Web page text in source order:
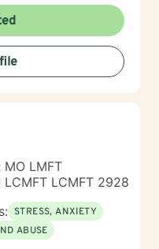
affirming
can explore
and develop
well-being. I
takes courage, and I
MO LMFT
LCMFT LCMFT 2928
STRESS, ANXIETY
ABUSE